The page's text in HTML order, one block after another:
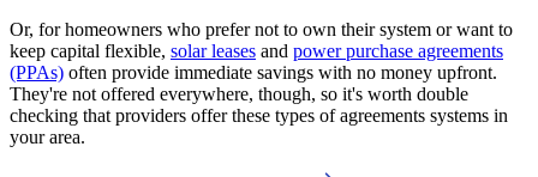
Or, for homeowners who prefer not to own their system or want to
keep capital flexible, solar leases and power purchase agreements
(PPAs) often provide immediate savings with no money upfront.
They're not offered everywhere, though, so it's worth double
checking that providers offer these types of agreements systems in
your area.